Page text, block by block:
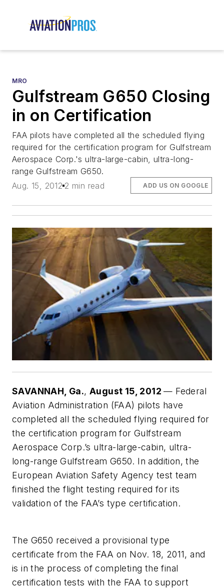
MRO
Gulfstream G650 Closing
in on Certification
FAA pilots have completed all the scheduled flying
required for the certification program for Gulfstream
Aerospace Corp.'s ultra-large-cabin, ultra-long-
range Gulfstream G650.
Aug. 15, 2012 2 min read ADD US ON GOOGLE
SAVANNAH, Ga.,August 15, 2012— Federal
Aviation Administration (FAA) pilots have
completed all the scheduled flying required for
the certification program for Gulfstream
Aerospace Corp.’s ultra-large-cabin, ultra-
long-range Gulfstream G650. In addition, the
European Aviation Safety Agency test team
finished the flight testing required for its
validation of the FAA’s type certification.
The G650 received a provisional type
certificate from the FAA on Nov. 18, 2011, and
is in the process of completing the final
certification tests with the FAA to support